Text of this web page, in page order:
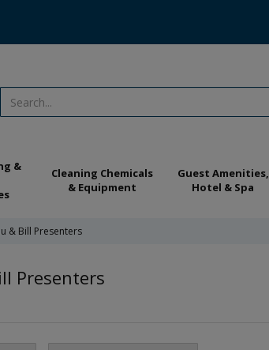
&
Cleaning Chemicals
& Equipment
Guest Amenities,
Hotel & Spa
& Bill Presenters
Presenters